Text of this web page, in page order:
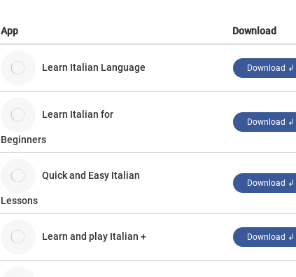
App Download
Learn Italian Language Download ↲
Learn Italian for
Beginners
Download ↲
Quick and Easy Italian
Lessons
Download ↲
Learn and play Italian + Download ↲